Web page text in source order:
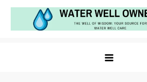
Skip
content
Care